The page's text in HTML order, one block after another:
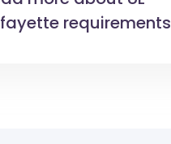
requirements